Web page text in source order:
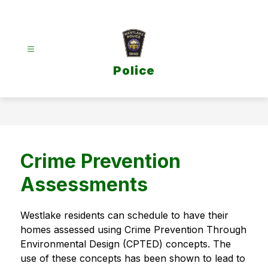
Police
Crime Prevention
Assessments
Westlake residents can schedule to have their
homes assessed using Crime Prevention Through
Environmental Design (CPTED) concepts. The
use of these concepts has been shown to lead to